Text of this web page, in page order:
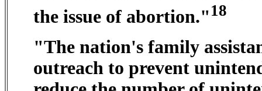
the issue of abortion."18
"The nation's family
outreach to prevent